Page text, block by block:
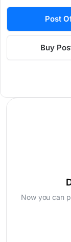
Post
Buy
Now you can